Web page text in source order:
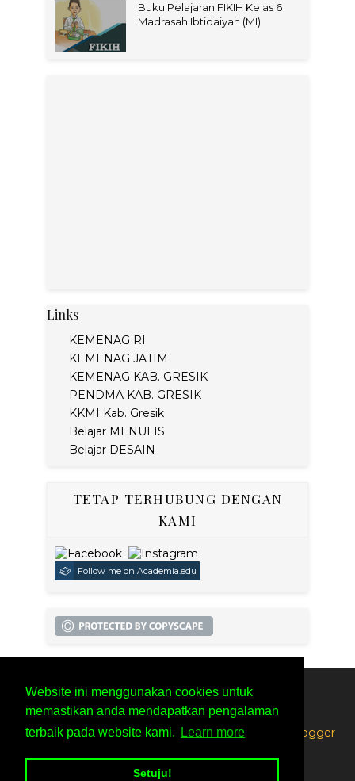
Website ini menggunakan cookies untuk
memastikan anda mendapatkan pengalaman
terbaik pada website kami.
Learn more
Setuju!
Buku Pelajaran FIKIH Kelas 6
Madrasah Ibtidaiyah (MI)
Links
KEMENAG RI
KEMENAG JATIM
KEMENAG KAB. GRESIK
PENDMA KAB. GRESIK
KKMI Kab. Gresik
Belajar MENULIS
Belajar DESAIN
TETAP TERHUBUNG DENGAN
KAMI
Follow me on Academia.edu
SITEMAP PRIVACY POLICY
Created BySoraTemplates| Distributed By Free Blogger
Templates